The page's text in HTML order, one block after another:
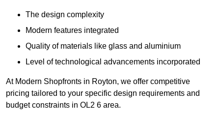
The design complexity
Modern features integrated
Quality of materials like glass and aluminium
Level of technological advancements incorporated
At Modern Shopfronts in Royton, we offer competitive
pricing tailored to your specific design requirements and
budget constraints in OL2 6 area.